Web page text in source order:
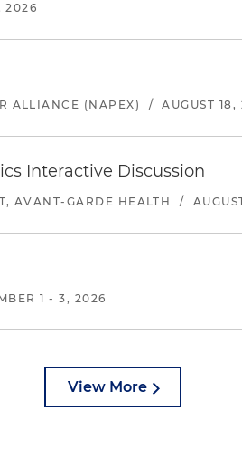
2026
ALLIANCE (NAPEX) / AUGUST 18,
Interactive Discussion
AVANT-GARDE HEALTH /
1 - 3, 2026
View More